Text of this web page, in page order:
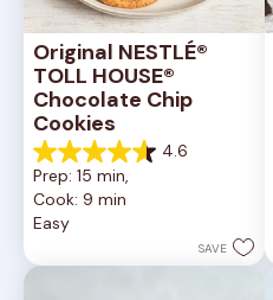
Original NESTLÉ®
TOLL HOUSE®
Chocolate Chip
Cookies
4.6
4.6
out
of
5
6335
Prep: 15 min,
Cook: 9 min
Easy
SAVE